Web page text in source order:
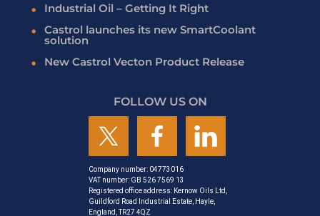
Industrial Oil – Getting It Right
Castrol launches its new SmartCoolant
solution
New Castrol Vecton Product Release
FOLLOW US ON
Company number: 04773016
VAT number: GB 526 7569 13
Registered office address: Kernow Oils Ltd,
Guildford Road Industrial Estate, Hayle,
England, TR27 4QZ